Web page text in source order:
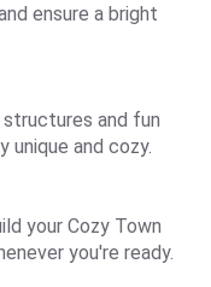
ensure a bright
and fun
unique and cozy.
your Cozy Town
you're ready.